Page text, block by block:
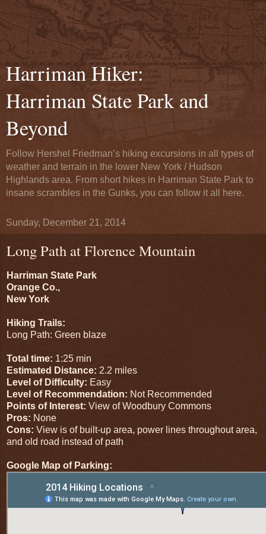
Harriman Hiker:
Harriman State Park and
Beyond
Follow Hershel Friedman’s hiking excursions in all types of
weather and terrain in the lower New York / Hudson
Highlands area. From short hikes in Harriman State Park to
insane scrambles in the Gunks, you can follow it all here.
Sunday, December 21, 2014
Long Path at Florence Mountain
Harriman State Park
Orange Co.,
New York
Hiking Trails:
Long Path: Green blaze
Total time: 1:25 min
Estimated Distance: 2.2 miles
Level of Difficulty: Easy
Level of Recommendation: Not Recommended
Points of Interest: View of Woodbury Commons
Pros: None
Cons: View is of built-up area, power lines throughout area,
and old road instead of path
Google Map of Parking: